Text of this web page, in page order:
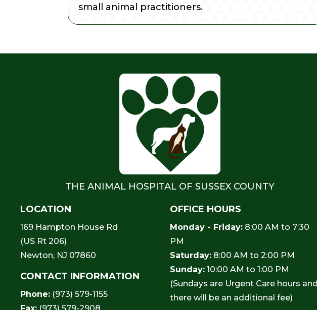
small animal practitioners.
THE ANIMAL HOSPITAL OF SUSSEX COUNTY
LOCATION
169 Hampton House Rd
(US Rt 206)
Newton, NJ 07860
CONTACT INFORMATION
Phone: (973) 579-1155
OFFICE HOURS
Monday - Friday: 8:00 AM to 7:30
PM
Saturday: 8:00 AM to 2:00 PM
Sunday: 10:00 AM to 1:00 PM
(Sundays are Urgent Care hours and
there will be an additional fee)